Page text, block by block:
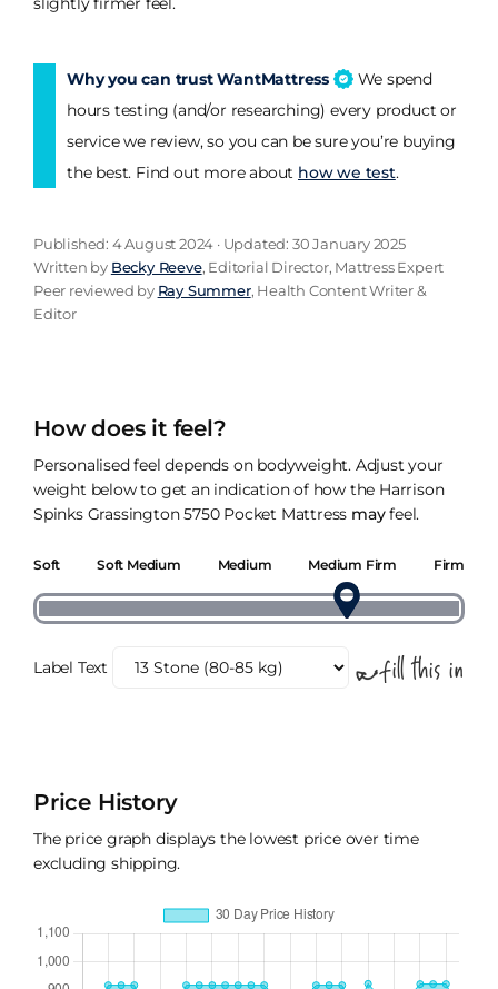
Why you can trust WantMattress
We spend
hours testing (and/or researching) every product or
service we review, so you can be sure you’re buying
the best. Find out more about how we test.
Published: 4 August 2024 · Updated: 30 January 2025
Written by Becky Reeve, Editorial Director, Mattress Expert
Peer reviewed by Ray Summer, Health Content Writer &
Editor
How does it feel?
Personalised feel depends on bodyweight. Adjust your
weight below to get an indication of how the Harrison
Spinks Grassington 5750 Pocket Mattress mayfeel.
Soft Soft Medium Medium Medium Firm Firm
Label Text
Price History
The price graph displays the lowest price over time
excluding shipping.